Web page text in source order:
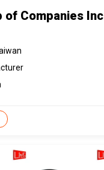
of Companies Inc